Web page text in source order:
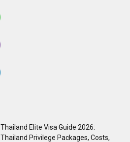
Thailand Elite Visa Guide 2026:
Thailand Privilege Packages, Costs,